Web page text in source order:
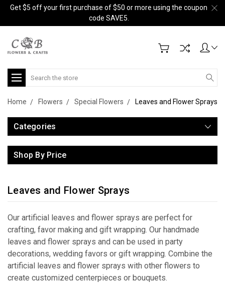
Get $5 off your first purchase of $50 or more using the coupon
code SAVE5.
Search
Home Flowers Special Flowers Leaves and Flower Sprays
Categories
Shop By Price
Leaves and Flower Sprays
Our artificial leaves and flower sprays are perfect for
crafting, favor making and gift wrapping. Our handmade
leaves and flower sprays and can be used in party
decorations, wedding favors or gift wrapping. Combine the
artificial leaves and flower sprays with other flowers to
create customized centerpieces or bouquets.